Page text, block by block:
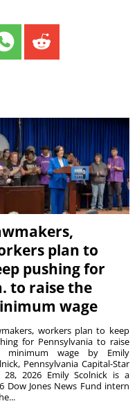
plan to
pushing for
to raise the
wage
workers plan to keep
for Pennsylvania to raise
minimum wage by Emily
Pennsylvania Capital-Star
28, 2026 Emily Scolnick is a
Dow Jones News Fund intern